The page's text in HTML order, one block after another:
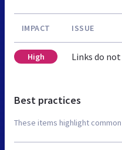
IMPACT ISSUE
High Links do
Best practices
These items highlight